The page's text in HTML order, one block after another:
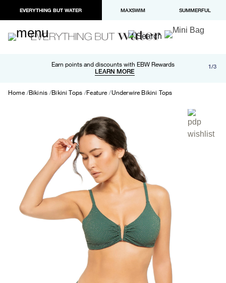
EVERYTHING BUT WATER MAXSWIM SUMMERFUL
Earn points and discounts with EBW Rewards
LEARN MORE
Free shipping and returns on orders over $100
LEARN MORE
Paypal and Apple Pay now available in checkout 1/3
Home Bikinis Bikini Tops Feature Underwire Bikini Tops